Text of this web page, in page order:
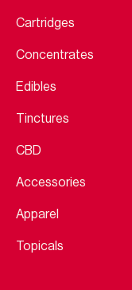
Cartridges
Concentrates
Edibles
Tinctures
CBD
Accessories
Apparel
Topicals